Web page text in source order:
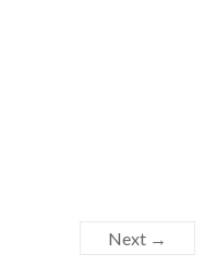
Next →